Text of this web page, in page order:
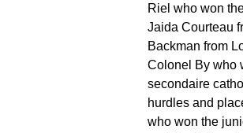
Riel who won
Jaida Courteau
Backman from
Colonel By who
secondaire
hurdles and
who won the